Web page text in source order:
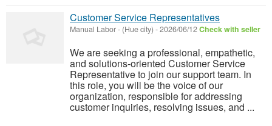
Customer Service Representatives
Manual Labor- (Hue city) -2026/06/12Check with seller
We are seeking a professional, empathetic,
and solutions-oriented Customer Service
Representative to join our support team. In
this role, you will be the voice of our
organization, responsible for addressing
customer inquiries, resolving issues, and ...